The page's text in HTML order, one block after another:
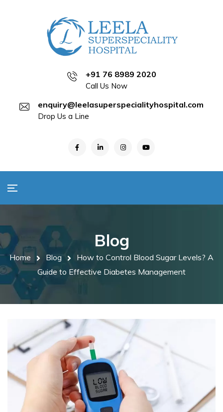
+91 76 8989 2020
Call Us Now
enquiry@leelasuperspecialityhospital.com
Drop Us a Line
Blog
Home Blog
How to Control Blood Sugar Levels? A
Guide to Effective Diabetes Management